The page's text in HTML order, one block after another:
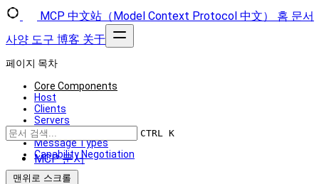
MCP 中文站（Model Context Protocol 中文） 홈 문서
사양 도구 博客 关于
CTRL K
MCP 문서
페이지 목차
Core Components
Host
Clients
Servers
Design Principles
Message Types
Capability Negotiation
맨위로 스크롤